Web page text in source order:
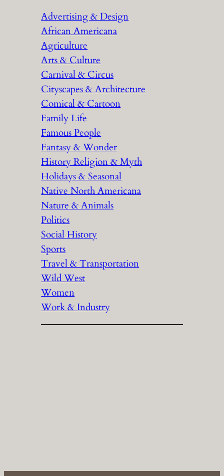
c
h
Advertising & Design
African Americana
Agriculture
Arts & Culture
Carnival & Circus
Cityscapes & Architecture
Comical & Cartoon
Family Life
Famous People
Fantasy & Wonder
History Religion & Myth
Holidays & Seasonal
Native North Americana
Nature & Animals
Politics
Social History
Sports
Travel & Transportation
Wild West
Women
Work & Industry